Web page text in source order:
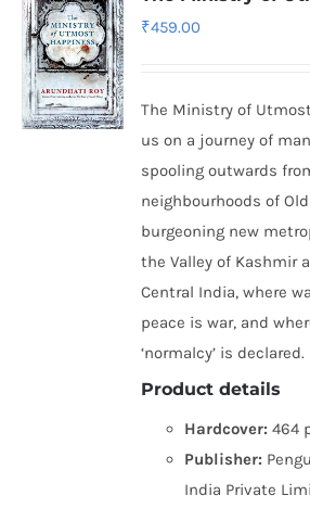
₹459.00
The Ministry of
us on a journey of
spooling outwards
neighbourhoods of
burgeoning new
the Valley of Kashmir
Central India, where
peace is war, and
‘normalcy’ is declared.
Product details
Hardcover: 464
Publisher:
India Private